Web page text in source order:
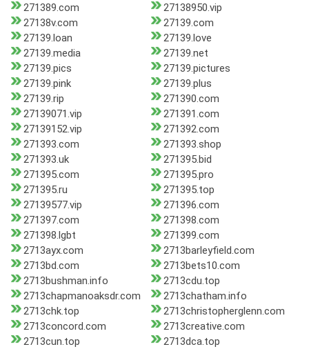
271389.com
27138950.vip
27138v.com
27139.com
27139.loan
27139.love
27139.media
27139.net
27139.pics
27139.pictures
27139.pink
27139.plus
27139.rip
271390.com
27139071.vip
271391.com
27139152.vip
271392.com
271393.com
271393.shop
271393.uk
271395.bid
271395.com
271395.pro
271395.ru
271395.top
27139577.vip
271396.com
271397.com
271398.com
271398.lgbt
271399.com
2713ayx.com
2713barleyfield.com
2713bd.com
2713bets10.com
2713bushman.info
2713cdu.top
2713chapmanoaksdr.com
2713chatham.info
2713chk.top
2713christopherglenn.com
2713concord.com
2713creative.com
2713cun.top
2713dca.top